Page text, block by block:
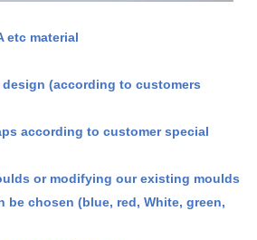
etc material
(according to customers
according to customer special
or modifying our existing moulds
be chosen (blue, red,White, green,